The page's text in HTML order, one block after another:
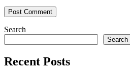
Search
Search
Recent Posts